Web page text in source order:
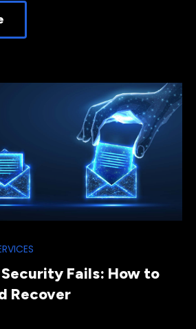
Security Fails: How to
Recover